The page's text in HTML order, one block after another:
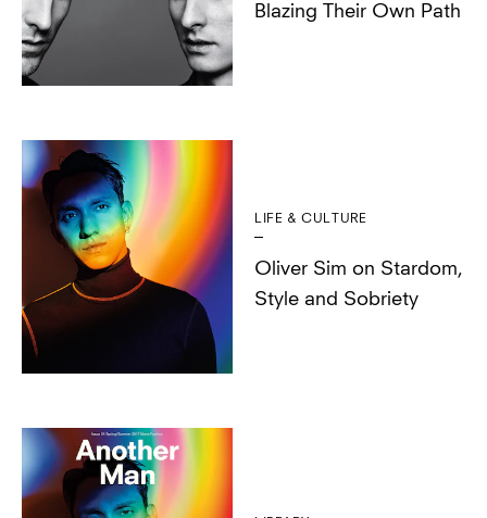
Blazing Their Own Path
LIFE & CULTURE
Oliver Sim on Stardom,
Style and Sobriety